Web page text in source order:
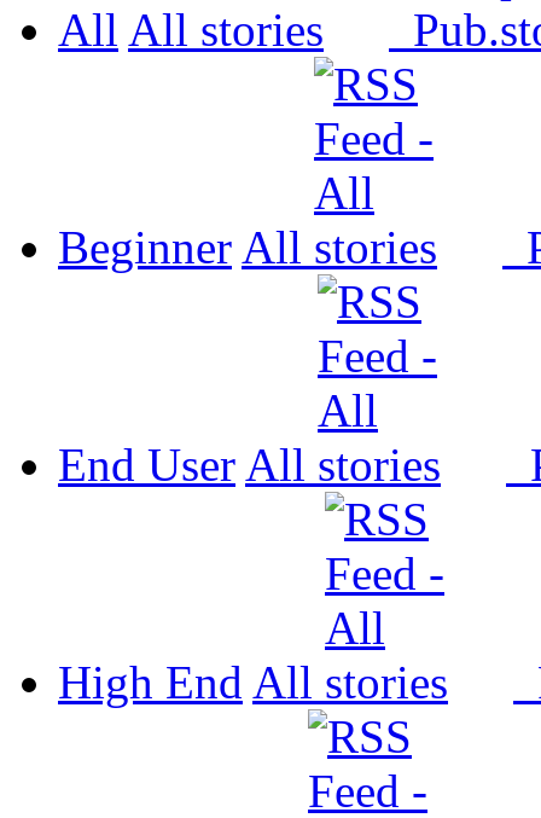
All All Pub.
Beginner All
End User All
High End All